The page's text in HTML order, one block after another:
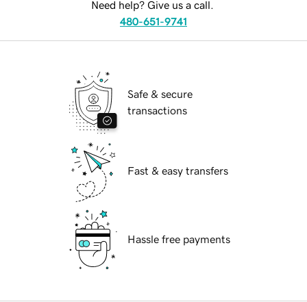
Need help? Give us a call.
480-651-9741
Safe & secure
transactions
Fast & easy transfers
Hassle free payments